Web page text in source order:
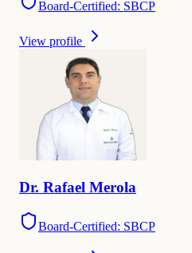
Board-Certified: SBCP
View profile
Dr. Rafael Merola
Board-Certified: SBCP